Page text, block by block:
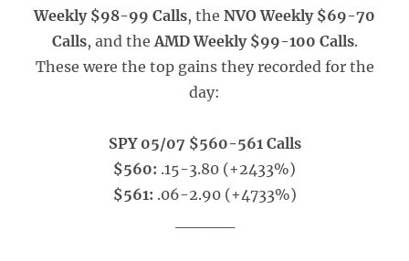
Weekly $98-99 Calls, the NVO Weekly $69-70
Calls, and theAMD Weekly $99-100 Calls.
These were the top gains they recorded for the
day:
SPY 05/07 $560-561 Calls
$560: .15-3.80 (+2433%)
$561: .06-2.90 (+4733%)